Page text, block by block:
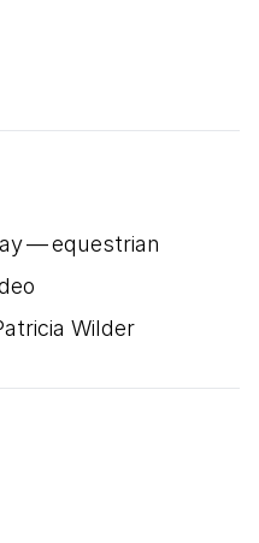
— equestrian
Wilder